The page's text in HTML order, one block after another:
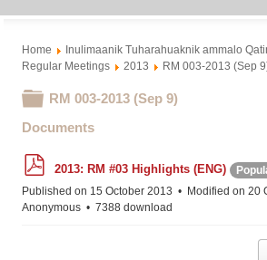
Home Inulimaanik Tuharahuaknik ammalo
Regular Meetings
2013 RM 003-2013 (Sep
Folder
RM 003-2013 (Sep 9)
Documents
d
f
2013: RM #03 Highlights (ENG)
Published on 15 October 2013
Modified on 20
Anonymous
7388 download